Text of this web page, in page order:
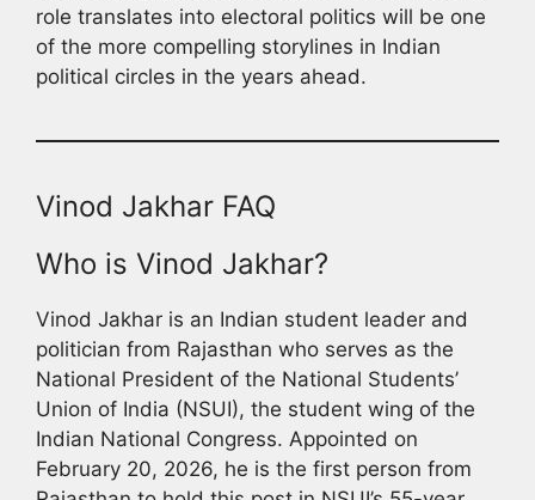
role translates into electoral politics will be one
of the more compelling storylines in Indian
political circles in the years ahead.
Vinod Jakhar FAQ
Who is Vinod Jakhar?
Vinod Jakhar is an Indian student leader and
politician from Rajasthan who serves as the
National President of the National Students’
Union of India (NSUI), the student wing of the
Indian National Congress. Appointed on
February 20, 2026, he is the first person from